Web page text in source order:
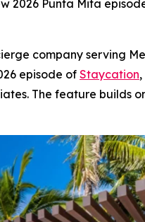
2026 Punta Mita
company serving
episode of Staycation
The feature builds